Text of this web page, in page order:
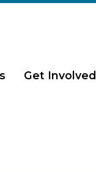
Get Involved